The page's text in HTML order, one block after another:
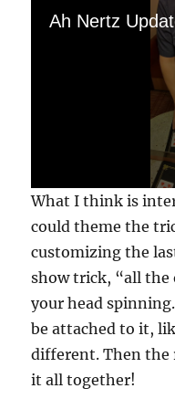
Ah Nertz
0
s
e
o
d
o
f
m
n
What I think is
could theme the
customizing the
show trick, “all the
your head
be attached to it,
different. Then the
it all together!